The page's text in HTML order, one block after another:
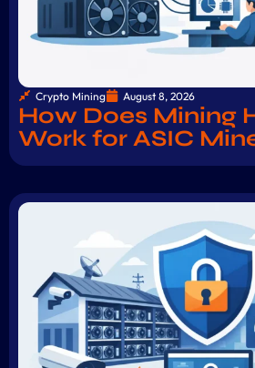
Crypto Mining August 8, 2026
How Does Mining
Work for ASIC